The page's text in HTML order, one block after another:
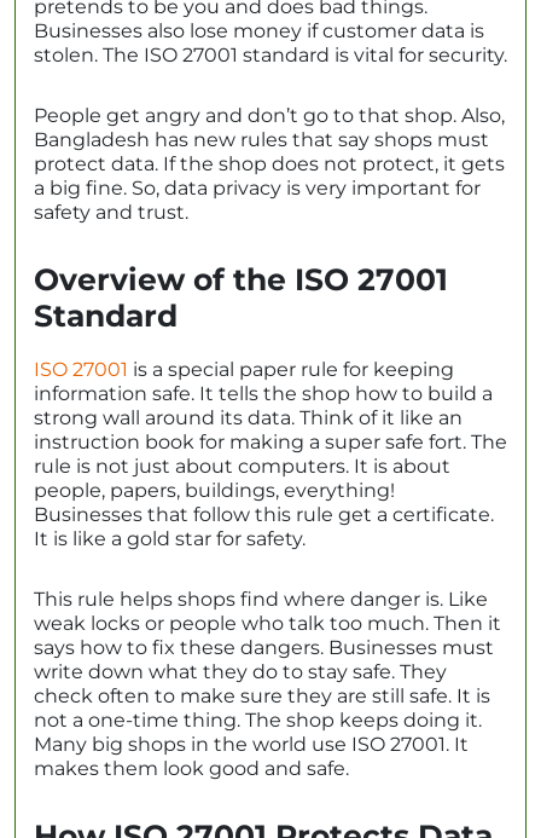
pretends to be you and does bad things.
Businesses also lose money if customer data is
stolen. The ISO 27001 standard is vital for security.
People get angry and don’t go to that shop. Also,
Bangladesh has new rules that say shops must
protect data. If the shop does not protect, it gets
a big fine. So, data privacy is very important for
safety and trust.
Overview of the ISO 27001
Standard
ISO 27001 is a special paper rule for keeping
information safe. It tells the shop how to build a
strong wall around its data. Think of it like an
instruction book for making a super safe fort. The
rule is not just about computers. It is about
people, papers, buildings, everything!
Businesses that follow this rule get a certificate.
It is like a gold star for safety.
This rule helps shops find where danger is. Like
weak locks or people who talk too much. Then it
says how to fix these dangers. Businesses must
write down what they do to stay safe. They
check often to make sure they are still safe. It is
not a one-time thing. The shop keeps doing it.
Many big shops in the world use ISO 27001. It
makes them look good and safe.